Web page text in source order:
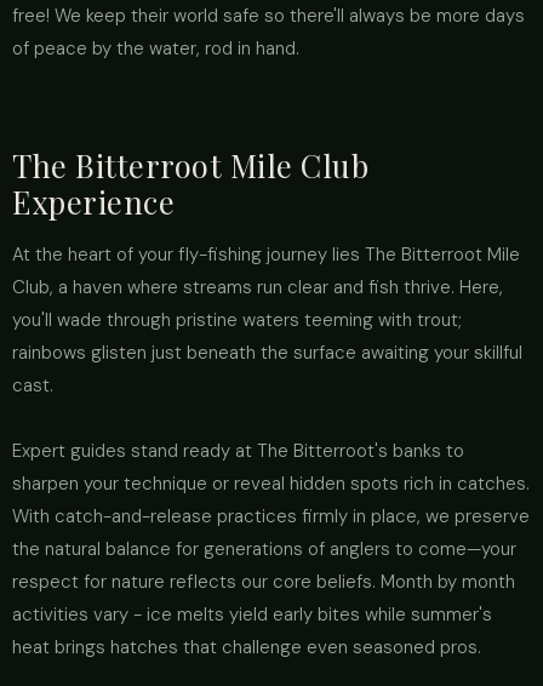
free! We keep their world safe so there'll always be more days
of peace by the water, rod in hand.
The Bitterroot Mile Club
Experience
At the heart of your fly-fishing journey lies The Bitterroot Mile
Club, a haven where streams run clear and fish thrive. Here,
you'll wade through pristine waters teeming with trout;
rainbows glisten just beneath the surface awaiting your skillful
cast.
Expert guides stand ready at The Bitterroot's banks to
sharpen your technique or reveal hidden spots rich in catches.
With catch-and-release practices firmly in place, we preserve
the natural balance for generations of anglers to come—your
respect for nature reflects our core beliefs. Month by month
activities vary - ice melts yield early bites while summer's
heat brings hatches that challenge even seasoned pros.